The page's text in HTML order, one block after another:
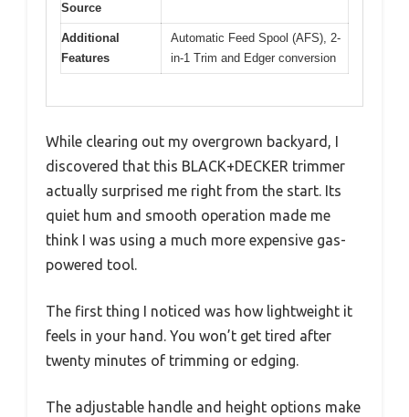
Source
Additional
Features
Automatic Feed Spool (AFS), 2-
in-1 Trim and Edger conversion
While clearing out my overgrown backyard, I
discovered that this BLACK+DECKER trimmer
actually surprised me right from the start. Its
quiet hum and smooth operation made me
think I was using a much more expensive gas-
powered tool.
The first thing I noticed was how lightweight it
feels in your hand. You won’t get tired after
twenty minutes of trimming or edging.
The adjustable handle and height options make